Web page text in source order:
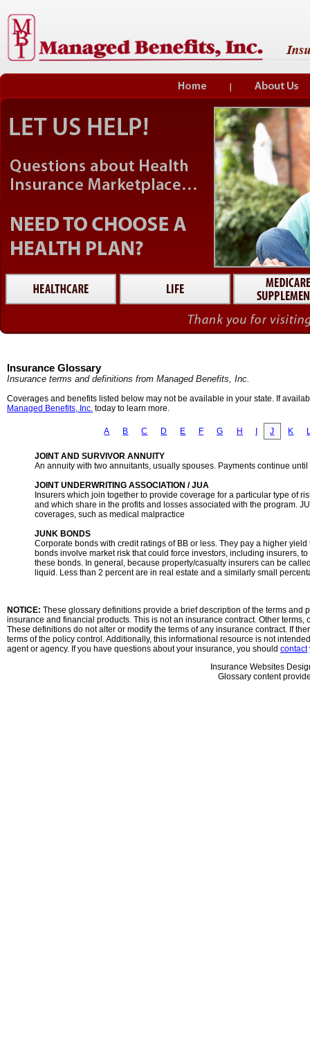
Insurance Glossary
Insurance terms and definitions from Managed Benefits, Inc.
Coverages and benefits listed below may not be available in your state. If
Managed Benefits, Inc. today to learn more.
A B C D E F G H J K
JOINT AND SURVIVOR ANNUITY
An annuity with two annuitants, usually spouses. Payments continue
JOINT UNDERWRITING ASSOCIATION / JUA
Insurers which join together to provide coverage for a particular type of
and which share in the profits and losses associated with the program.
coverages, such as medical malpractice
JUNK BONDS
Corporate bonds with credit ratings of BB or less. They pay a higher
bonds involve market risk that could force investors, including insurers,
these bonds. In general, because property/casualty insurers can be
liquid. Less than 2 percent are in real estate and a similarly small
NOTICE: These glossary definitions provide a brief description of the terms
insurance and financial products. This is not an insurance contract. Other
These definitions do not alter or modify the terms of any insurance contract. If
terms of the policy control. Additionally, this informational resource is not
agent or agency. If you have questions about your insurance, you should contact
Insurance Websites
Glossary content